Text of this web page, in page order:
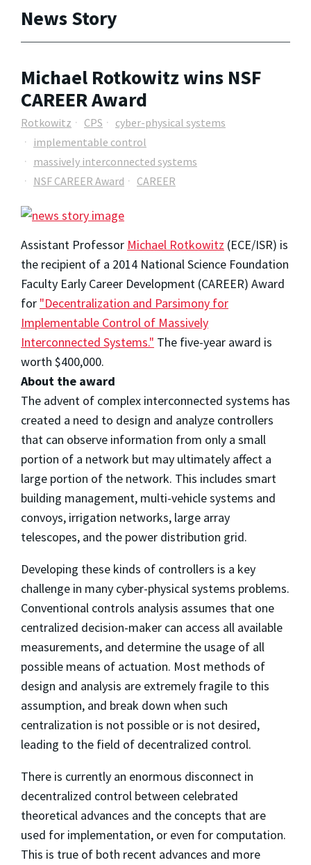
News Story
Michael Rotkowitz wins NSF
CAREER Award
Rotkowitz CPS
cyber-physical systems
implementable control
massively interconnected systems
NSF CAREER Award
CAREER
Assistant Professor Michael Rotkowitz (ECE/ISR) is
the recipient of a 2014 National Science Foundation
Faculty Early Career Development (CAREER) Award
for "Decentralization and Parsimony for
Implementable Control of Massively
Interconnected Systems." The five-year award is
worth $400,000.
About the award
The advent of complex interconnected systems has
created a need to design and analyze controllers
that can observe information from only a small
portion of a network but may ultimately affect a
large portion of the network. This includes smart
building management, multi-vehicle systems and
convoys, irrigation networks, large array
telescopes, and the power distribution grid.
Developing these kinds of controllers is a key
challenge in many cyber-physical systems problems.
Conventional controls analysis assumes that one
centralized decision-maker can access all available
measurements, and determine the usage of all
possible means of actuation. Most methods of
design and analysis are extremely fragile to this
assumption, and break down when such
centralization is not possible or is not desired,
leading to the field of decentralized control.
There is currently an enormous disconnect in
decentralized control between celebrated
theoretical advances and the concepts that are
used for implementation, or even for computation.
This is true of both recent advances and more